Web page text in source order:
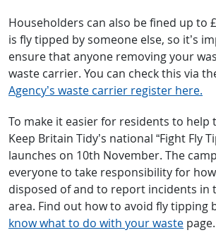
Householders can also be fined up to
is fly tipped by someone else, so it’s
ensure that anyone removing your
waste carrier. You can check this via
Agency’s waste carrier register here.
To make it easier for residents to help
Keep Britain Tidy’s national “Fight Fly
launches on 10th November. The
everyone to take responsibility for
disposed of and to report incidents in
area. Find out how to avoid fly tipping
know what to do with your waste page.